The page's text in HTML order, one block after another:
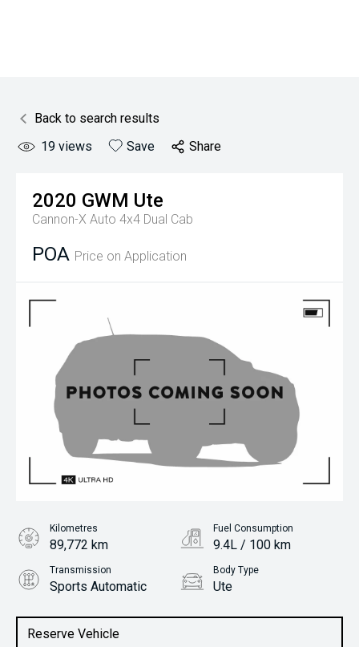
Back to search results
19 views Save Share
2020 GWM Ute
Cannon-X Auto 4x4 Dual Cab
POA Price on Application
Reserve Vehicle
Kilometres
89,772 km
Fuel Consumption
9.4L / 100 km
Transmission
Sports Automatic
Body Type
Ute
2.0L Diesel